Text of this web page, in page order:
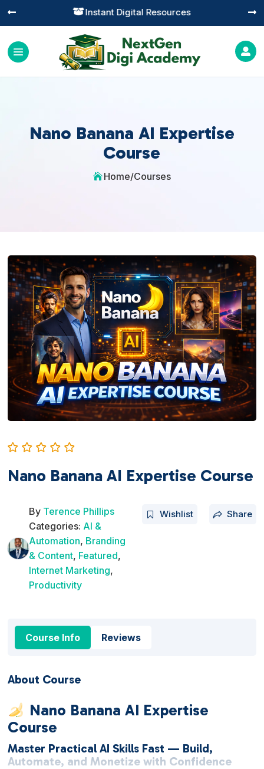
Instant Digital Resources
 

Nano Banana AI Expertise
Course
Home/Courses
Nano Banana AI Expertise Course
By Terence Phillips
Categories: AI &
Automation, Branding
& Content, Featured,
Internet Marketing,
Productivity
Wishlist Share
Course Info Reviews
About Course
Nano Banana AI Expertise
Course
Master Practical AI Skills Fast — Build,
Automate, and Monetize with Confidence